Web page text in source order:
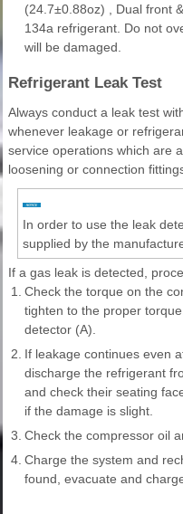
(24.7±0.88oz) , Dual front
134a refrigerant. Do not
will be damaged.
Refrigerant Leak Test
Always conduct a leak test
whenever leakage or
service operations which are
loosening or connection
In order to use the leak
supplied by the
If a gas leak is detected,
1.
Check the torque on the
tighten to the proper
detector (A).
2. If leakage continues even
discharge the refrigerant
and check their seating
if the damage is slight.
3. Check the compressor oil
4. Charge the system and
found, evacuate and